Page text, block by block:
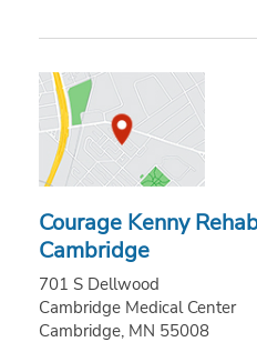
Courage Kenny
Cambridge
701 S Dellwood
Cambridge Medical Center
Cambridge, MN 55008